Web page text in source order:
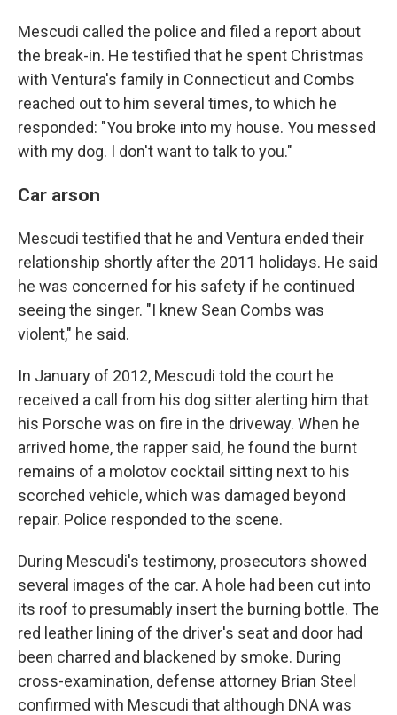
Mescudi called the police and filed a report about
the break-in. He testified that he spent Christmas
with Ventura's family in Connecticut and Combs
reached out to him several times, to which he
responded: "You broke into my house. You messed
with my dog. I don't want to talk to you."
Car arson
Mescudi testified that he and Ventura ended their
relationship shortly after the 2011 holidays. He said
he was concerned for his safety if he continued
seeing the singer. "I knew Sean Combs was
violent," he said.
In January of 2012, Mescudi told the court he
received a call from his dog sitter alerting him that
his Porsche was on fire in the driveway. When he
arrived home, the rapper said, he found the burnt
remains of a molotov cocktail sitting next to his
scorched vehicle, which was damaged beyond
repair. Police responded to the scene.
During Mescudi's testimony, prosecutors showed
several images of the car. A hole had been cut into
its roof to presumably insert the burning bottle. The
red leather lining of the driver's seat and door had
been charred and blackened by smoke. During
cross-examination, defense attorney Brian Steel
confirmed with Mescudi that although DNA was